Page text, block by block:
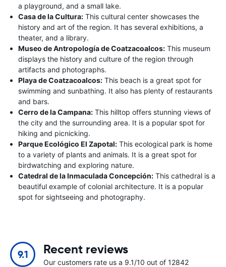
a playground, and a small lake.
Casa de la Cultura: This cultural center showcases the
history and art of the region. It has several exhibitions, a
theater, and a library.
Museo de Antropología de Coatzacoalcos: This museum
displays the history and culture of the region through
artifacts and photographs.
Playa de Coatzacoalcos: This beach is a great spot for
swimming and sunbathing. It also has plenty of restaurants
and bars.
Cerro de la Campana: This hilltop offers stunning views of
the city and the surrounding area. It is a popular spot for
hiking and picnicking.
Parque Ecológico El Zapotal: This ecological park is home
to a variety of plants and animals. It is a great spot for
birdwatching and exploring nature.
Catedral de la Inmaculada Concepción: This cathedral is a
beautiful example of colonial architecture. It is a popular
spot for sightseeing and photography.
9.1 Recent reviews
Our customers rate us a 9.1/10 out of 12842